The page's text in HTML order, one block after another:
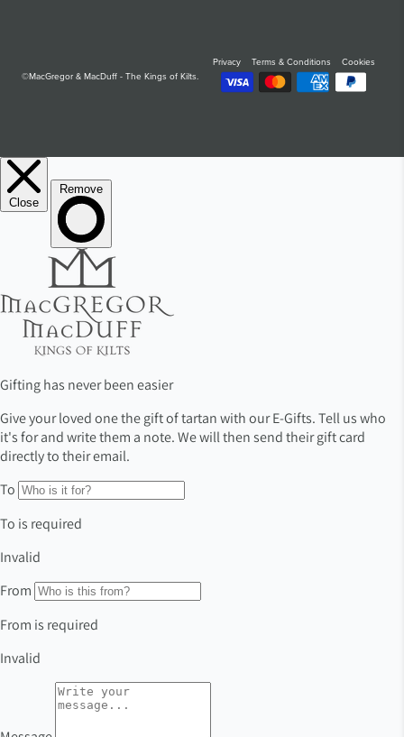
©MacGregor & MacDuff - The Kings of Kilts.
Privacy Terms & Conditions Cookies